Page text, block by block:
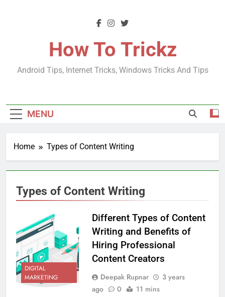
How To Trickz
Android Tips, Internet Tricks, Windows Tricks And Tips
MENU
Home Types of Content Writing
Types of Content Writing
DIGITAL
MARKETING
Different Types of Content
Writing and Benefits of
Hiring Professional
Content Creators
Deepak Rupnar
3 years
ago
0 11 mins